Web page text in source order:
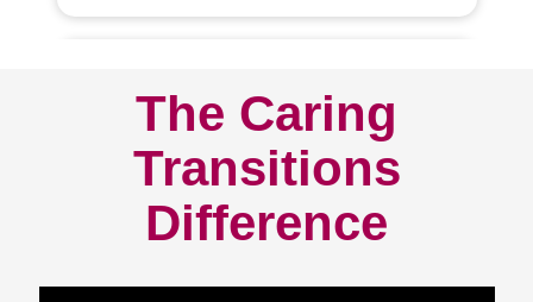
The Caring
Transitions
Difference